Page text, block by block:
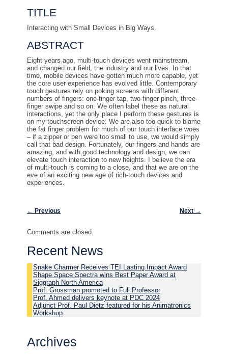
TITLE
Interacting with Small Devices in Big Ways.
ABSTRACT
Eight years ago, multi-touch devices went mainstream,
and changed our field, the industry and our lives. In that
time, mobile devices have gotten much more capable, yet
the core user experience has evolved little. Contemporary
touch gestures rely on poking screens with different
numbers of fingers: one-finger tap, two-finger pinch, three-
finger swipe and so on. We often label these as natural
interactions, yet the only place I perform these gestures is
on my touchscreen device. We are also too quick to blame
the fat finger problem for much of our touch interface woes
– if a zipper or pen were too small to use, we would simply
call that bad design. Fortunately, our fingers and hands are
amazing, and with good technology and design, we can
elevate touch interaction to new heights. I believe the era
of multi-touch is coming to a close, and that we are on the
eve of an exciting new age of rich-touch devices and
experiences.
Post navigation
← Previous Next →
Comments are closed.
Recent News
Snake Charmer Receives TEI Lasting Impact Award
Shape Space Spectra wins Best Paper Award at
Siggraph North America
Prof. Grossman promoted to Full Professor
Prof. Ahmed delivers keynote at PDC 2024
Adjunct Prof. Paul Dietz featured for his Animatronics
Workshop
Archives